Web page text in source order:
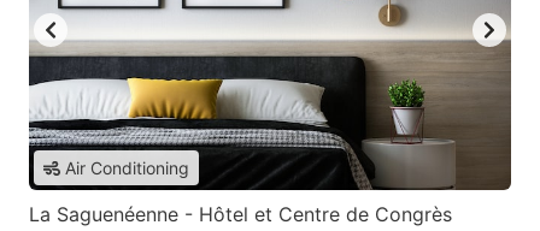
Air Conditioning
La Saguenéenne - Hôtel et Centre de Congrès